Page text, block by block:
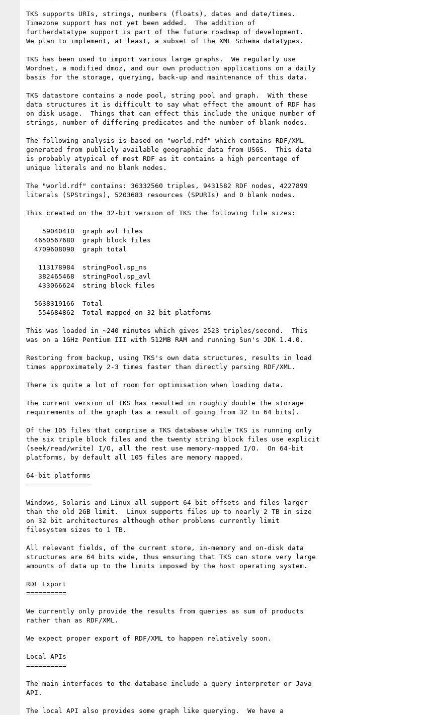
TKS supports URIs, strings, numbers (floats), dates and date/times.
Timezone support has not yet been added.  The addition of
furtherdatatype support is part of the future roadmap of development.
We plan to implement, at least, a subset of the XML Schema datatypes.
TKS has been used to import various large graphs.  We regularly use
Wordnet, a modified dmoz, and our own production applications on a daily
basis for the storage, querying, back-up and maintenance of this data.
TKS datastore contains a node pool, string pool and graph.  With these
data structures it is difficult to say what effect the amount of RDF has
on disk usage.  Things that can effect this include the unique number of
strings, number of differing predicates and the number of blank nodes.
The following analysis is based on "world.rdf" which contains RDF/XML
generated from publicly available geographic data from USGS.  This data
is probably atypical of most RDF as it contains a high percentage of
unique literals and no blank nodes.
The "world.rdf" contains: 36332560 triples, 9431582 RDF nodes, 4227899
literals (SPStrings), 5203683 resources (SPURIs) and 0 blank nodes.
This created on the 32-bit version of TKS the following file sizes:
This was loaded in ~240 minutes which gives 2523 triples/second.  This
was on a 1GHz Pentium III with 512MB RAM and running Sun's JDK 1.4.0.
Restoring from backup, using TKS's own data structures, results in load
times approximately 2-3 times faster than directly parsing RDF/XML.
There is quite a lot of room for optimisation when loading data.
The current version of TKS has resulted in roughly double the storage
requirements of the graph (as a result of going from 32 to 64 bits).
Of the 105 files that comprise a TKS database while TKS is running only
the six triple block files and the twenty string block files use explicit
(seek/read/write) I/O, all the rest use memory-mapped I/O.  On 64-bit
platforms, by default all 105 files are memory mapped.
64-bit platforms
----------------
Windows, Solaris and Linux all support 64 bit offsets and files larger
than the old 2GB limit.  Linux supports files up to nearly 2 TB in size
on 32 bit architectures although other problems currently limit
filesystem sizes to 1 TB.
All relevant fields, of the current store, in-memory and on-disk data
structures are 64 bits wide, thus ensuring that TKS can store very large
amounts of data up to the limits imposed by the host operating system.
RDF Export
==========
We currently only provide the results from queries as sum of products
rather than as RDF/XML.
We expect proper export of RDF/XML to happen relatively soon.
Local APIs
==========
The main interfaces to the database include a query interpreter or Java
API.
The local API also provides some graph like querying.  We have a